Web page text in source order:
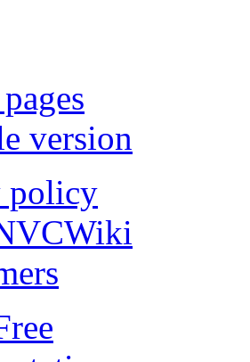
version
policy